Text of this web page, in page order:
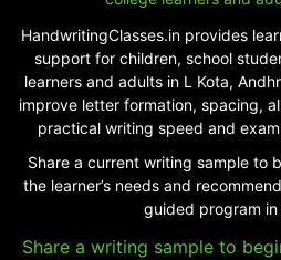
HandwritingClasses.in provides
support for children, school
learners and adults in L Kota,
improve letter formation, spacing,
practical writing speed and
Share a current writing sample to
the learner’s needs and
guided program in
Share a writing sample to